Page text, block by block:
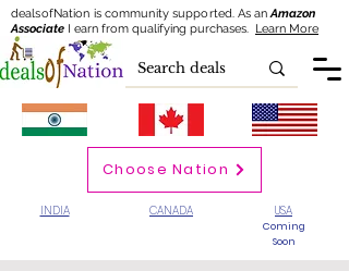
dealsofNation is community supported.As anAmazon
Associate I earn from qualifying purchases. Learn More
INDIA CANADA USA
Coming
Soon
Choose Nation